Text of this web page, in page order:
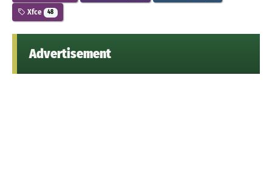
Xfce 48
Advertisement